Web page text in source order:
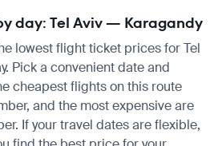
day: Tel Aviv — Karagandy
lowest flight ticket prices for Tel
Pick a convenient date and
cheapest flights on this route
and the most expensive are
If your travel dates are flexible,